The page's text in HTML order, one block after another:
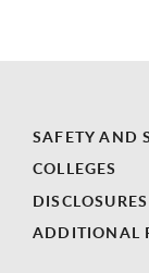
SAFETY AND
COLLEGES
DISCLOSURES
ADDITIONAL